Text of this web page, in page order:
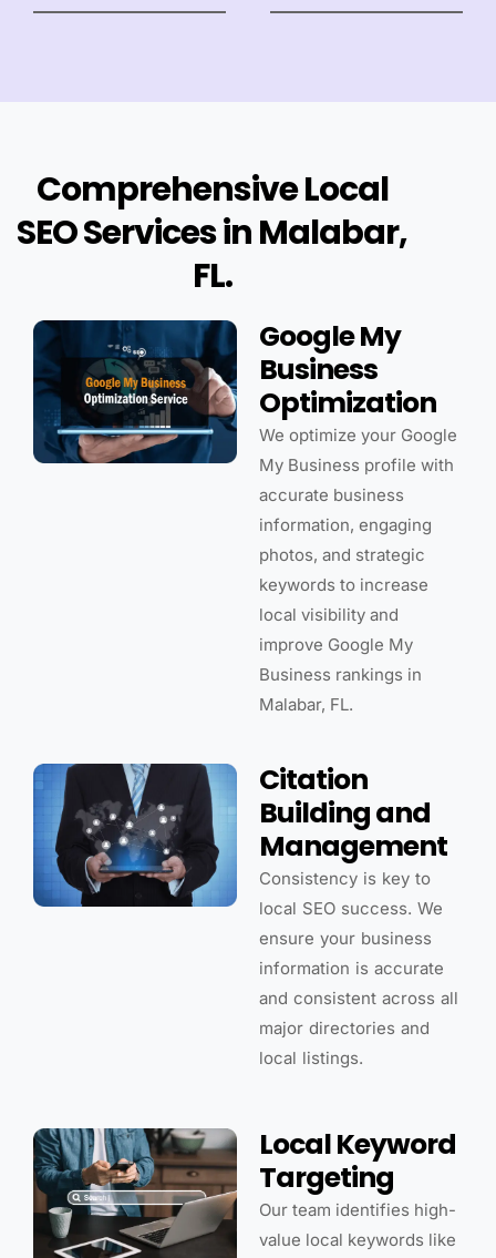
Comprehensive Local
SEO Services in Malabar,
FL.
Google My
Business
Optimization
We optimize your Google
My Business profile with
accurate business
information, engaging
photos, and strategic
keywords to increase
local visibility and
improve Google My
Business rankings in
Malabar, FL.
Citation
Building and
Management
Consistency is key to
local SEO success. We
ensure your business
information is accurate
and consistent across all
major directories and
local listings.
Local Keyword
Targeting
Our team identifies high-
value local keywords like